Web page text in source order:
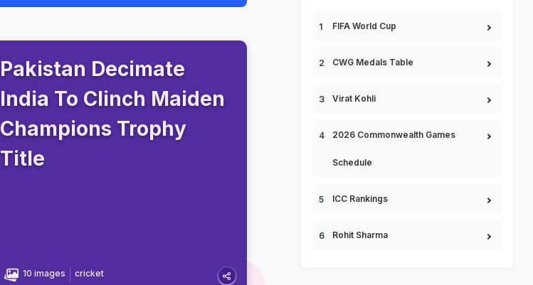
Pakistan Decimate
India To Clinch Maiden
Champions Trophy
Title
10 images cricket
FIFA World Cup
CWG Medals Table
Virat Kohli
2026 Commonwealth Games
Schedule
ICC Rankings
Rohit Sharma